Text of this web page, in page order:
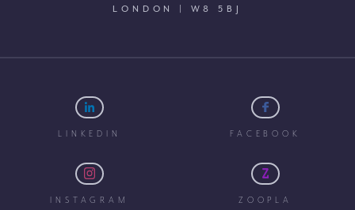
LONDON | W8 5BJ
LINKEDIN FACEBOOK
INSTAGRAM ZOOPLA